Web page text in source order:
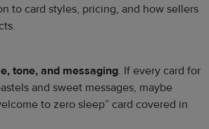
to card styles, pricing, and how sellers
tone, and messaging. If every card for
and sweet messages, maybe
to zero sleep” card covered in